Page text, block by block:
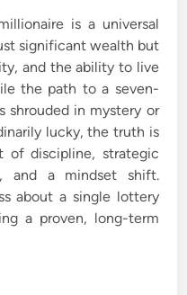
is a universal
significant wealth but
and the ability to live
the path to a seven-
in mystery or
lucky, the truth is
discipline, strategic
and a mindset shift.
about a single lottery
a proven, long-term